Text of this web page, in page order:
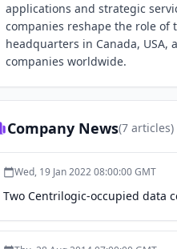
applications and strategic
companies reshape the role
headquarters in Canada,
companies worldwide.
Company News(7 articles)
Wed, 19 Jan 2022 08:00:00 GMT
Two Centrilogic-occupied data